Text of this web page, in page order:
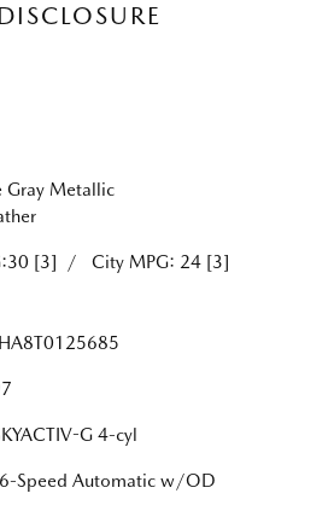
DISCLOSURE
Gray Metallic
[3] / City MPG: 24 [3]
G 4-cyl
6-Speed Automatic w/OD